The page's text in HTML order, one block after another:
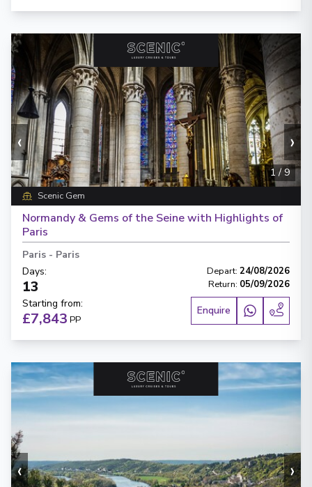
‹ ›
1 /9
Scenic Gem
Normandy & Gems of the Seine with Highlights of
Paris
Paris - Paris
Days:
13
Depart: 24/08/2026
Return: 05/09/2026
Starting from:
£7,843 PP
Enquire
‹ ›